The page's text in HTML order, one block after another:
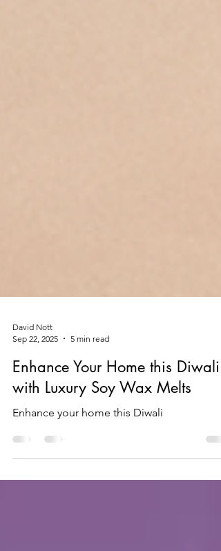
Sep 22, 2025
5 min read
Enhance Your Home this Diwali
with Luxury Soy Wax Melts
Enhance your home this Diwali